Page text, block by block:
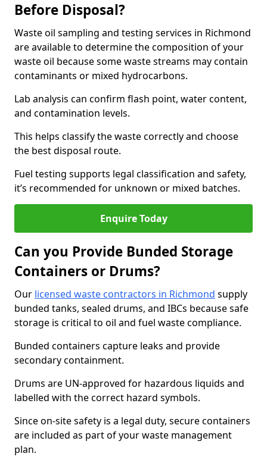
Before Disposal?
Waste oil sampling and testing services in Richmond
are available to determine the composition of your
waste oil because some waste streams may contain
contaminants or mixed hydrocarbons.
Lab analysis can confirm flash point, water content,
and contamination levels.
This helps classify the waste correctly and choose
the best disposal route.
Fuel testing supports legal classification and safety,
it’s recommended for unknown or mixed batches.
Enquire Today
Can you Provide Bunded Storage
Containers or Drums?
Our licensed waste contractors in Richmond supply
bunded tanks, sealed drums, and IBCs because safe
storage is critical to oil and fuel waste compliance.
Bunded containers capture leaks and provide
secondary containment.
Drums are UN-approved for hazardous liquids and
labelled with the correct hazard symbols.
Since on-site safety is a legal duty, secure containers
are included as part of your waste management
plan.